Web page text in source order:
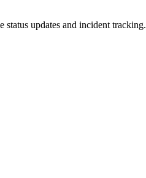
status updates and incident tracking.